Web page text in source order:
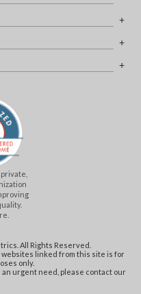
All Rights Reserved.
linked from this site is for
only.
urgent need, please contact our